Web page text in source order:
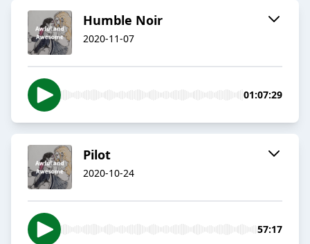
Humble Noir
2020-11-07
01:07:29
Pilot
2020-10-24
57:17